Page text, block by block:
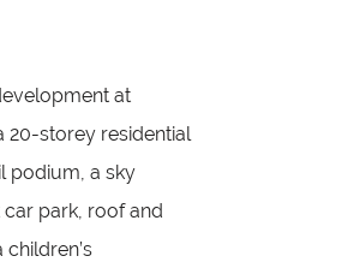
at
20-storey residential
podium, a sky
park, roof and